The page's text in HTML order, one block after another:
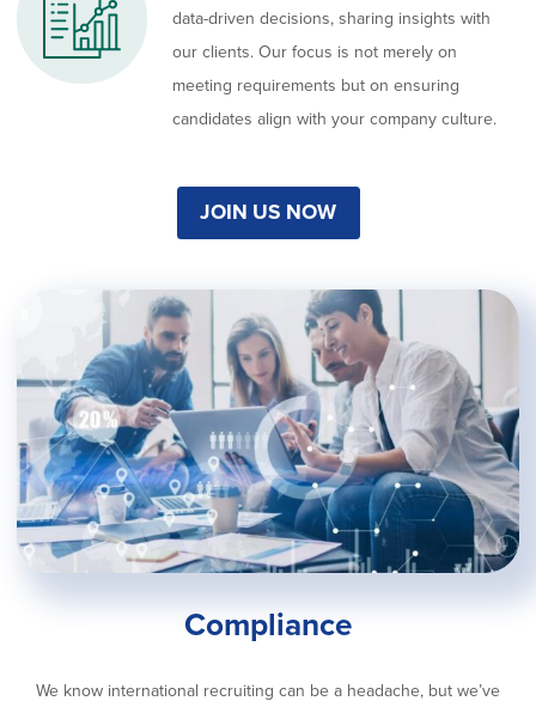
data-driven decisions, sharing insights with
our clients. Our focus is not merely on
meeting requirements but on ensuring
candidates align with your company culture.
JOIN US NOW
Compliance
We know international recruiting can be a headache, but we’ve